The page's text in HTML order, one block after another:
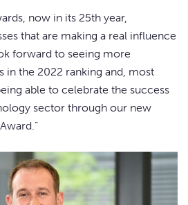
now in its 25th year,
that are making a real influence
forward to seeing more
in the 2022 ranking and, most
able to celebrate the success
sector through our new